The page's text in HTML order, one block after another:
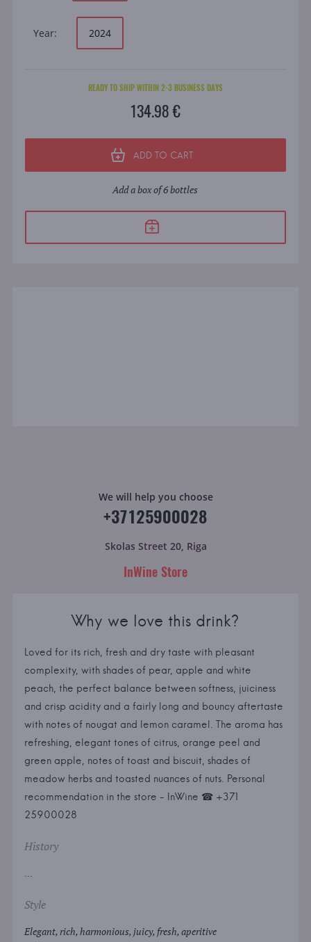
Year: 2024
READY TO SHIP WITHIN 2-3 BUSINESS DAYS
134.98 €
ADD TO CART
Add a box of 6 bottles
We will help you choose
+37125900028
Skolas Street 20, Riga
InWine Store
Why we love this drink?
Loved for its rich, fresh and dry taste with pleasant
complexity, with shades of pear, apple and white
peach, the perfect balance between softness, juiciness
and crisp acidity and a fairly long and bouncy aftertaste
with notes of nougat and lemon caramel. The aroma has
refreshing, elegant tones of citrus, orange peel and
green apple, notes of toast and biscuit, shades of
meadow herbs and toasted nuances of nuts. Personal
recommendation in the store - InWine ☎ +371
25900028
History
...
Style
Elegant, rich, harmonious, juicy, fresh, aperitive